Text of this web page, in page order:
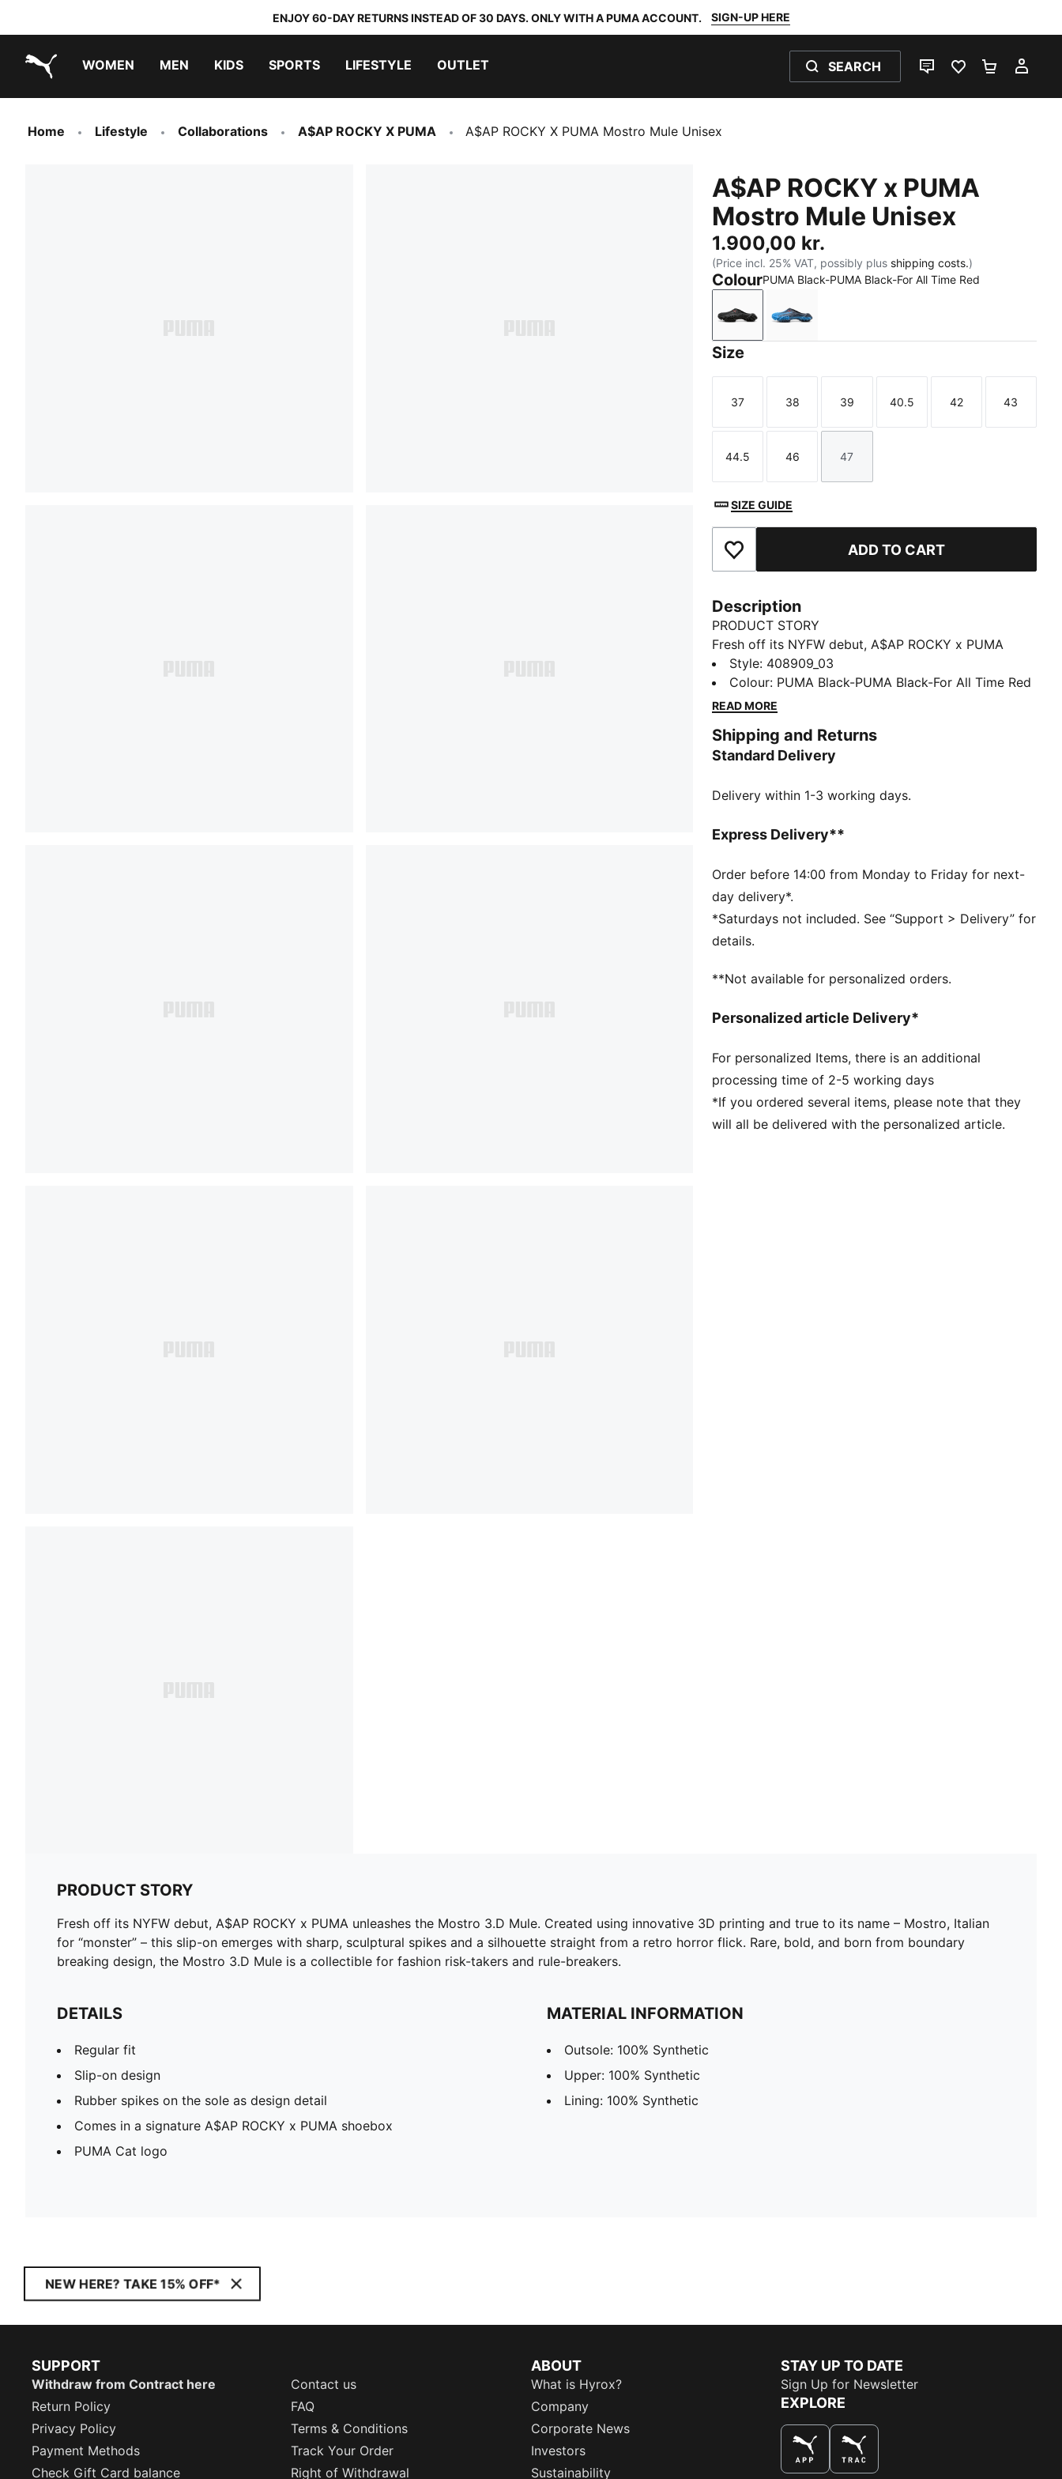
ENJOY 60-DAY RETURNS INSTEAD OF 30 DAYS. ONLY WITH A PUMA ACCOUNT. SIGN-UP HERE
WOMEN MEN KIDS SPORTS LIFESTYLE OUTLET SEARCH
LIVE CHATFAVOURITES 0
Home Lifestyle Collaborations A$AP ROCKY X PUMA A$AP ROCKY X PUMA Mostro Mule Unisex
A$AP ROCKY x PUMA
Mostro Mule Unisex
1.900,00 kr.
(Price incl. 25% VAT, possibly plus shipping costs.)
ColourPUMA Black-PUMA Black-For All Time Red
PUMA Black-PUMA Black-For All Time Red
Blue Glimmer-New Navy-For All Time Red
Size
Size
37
Size
38
Size
39
Size
40.5
Size
42
Size
43
Size
44.5
Size
46
Size
47
SIZE GUIDE
Add to Favourites ADD TO CART
Description
PRODUCT STORY
Fresh off its NYFW debut, A$AP ROCKY x PUMA
unleashes the Mostro 3.D Mule. Created using
innovative 3D printing and true to its name – Mostro,
Italian for “monster” – this slip-on emerges with
a retro horror flick. Rare, bold, and born from
boundary breaking design, the Mostro 3.D Mule is a
DETAILS
Slip-on design
Comes in a signature A$AP ROCKY x PUMA shoebox
PUMA Cat logo
Style: 408909_03
Colour: PUMA Black-PUMA Black-For All Time Red
READ MORE
Shipping and Returns
Standard Delivery
Delivery within 1-3 working days.
Express Delivery**
Order before 14:00 from Monday to Friday for next-
day delivery*.
*Saturdays not included. See “Support > Delivery” for
details.
**Not available for personalized orders.
Personalized article Delivery*
For personalized Items, there is an additional
processing time of 2-5 working days
*If you ordered several items, please note that they
will all be delivered with the personalized article.
PRODUCT STORY
Fresh off its NYFW debut, A$AP ROCKY x PUMA unleashes the Mostro 3.D Mule. Created using innovative 3D printing and true to its name – Mostro, Italian
for “monster” – this slip-on emerges with sharp, sculptural spikes and a silhouette straight from a retro horror flick. Rare, bold, and born from boundary
breaking design, the Mostro 3.D Mule is a collectible for fashion risk-takers and rule-breakers.
DETAILS
Regular fit
Slip-on design
Rubber spikes on the sole as design detail
Comes in a signature A$AP ROCKY x PUMA shoebox
PUMA Cat logo
MATERIAL INFORMATION
Outsole: 100% Synthetic
Upper: 100% Synthetic
Lining: 100% Synthetic
NEW HERE? TAKE 15% OFF*
SUPPORT
Withdraw from Contract here
Contact us
Return Policy
FAQ
Privacy Policy
Terms & Conditions
Payment Methods
Track Your Order
Check Gift Card balance
Right of Withdrawal
ABOUT
What is Hyrox?
Company
Corporate News
Investors
Sustainability
STAY UP TO DATE
Sign Up for Newsletter
EXPLORE